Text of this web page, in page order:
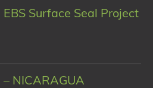
Surface Seal Project
NICARAGUA